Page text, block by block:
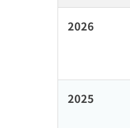
2026
2025